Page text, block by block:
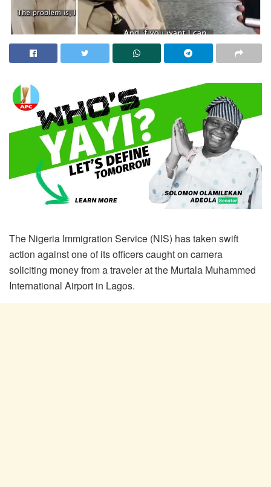
The Nigeria Immigration Service (NIS) has taken swift
action against one of its officers caught on camera
soliciting money from a traveler at the Murtala Muhammed
International Airport in Lagos.